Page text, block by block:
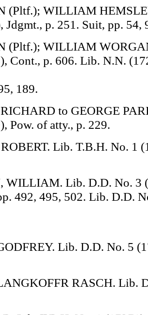
(Pltf.); WILLIAM
Jdgmt., p. 251. Suit, pp. 54,
(Pltf.); WILLIAM
Cont., p. 606. Lib. N.N.
189.
to GEORGE
Pow. of atty., p. 229.
Lib. T.B.H. No. 1
WILLIAM. Lib. D.D. No. 3
492, 495, 502. Lib. D.D.
Lib. D.D. No. 5
RASCH. Lib.